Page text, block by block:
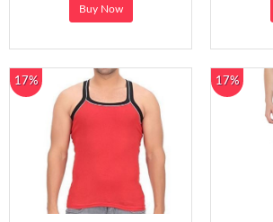
Buy Now
17% 17%